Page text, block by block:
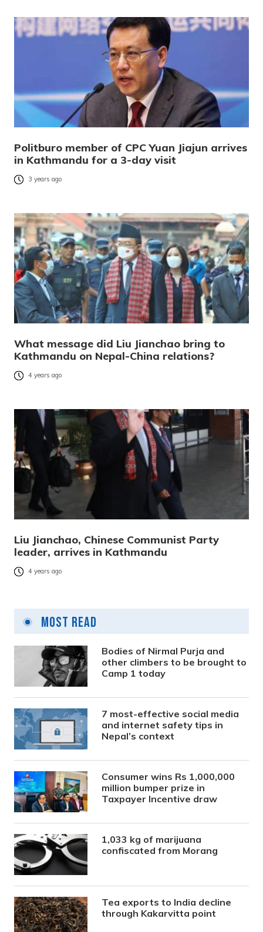
Politburo member of CPC Yuan Jiajun arrives
in Kathmandu for a 3-day visit
3 years ago
What message did Liu Jianchao bring to
Kathmandu on Nepal-China relations?
4 years ago
Liu Jianchao, Chinese Communist Party
leader, arrives in Kathmandu
4 years ago
Most Read
Bodies of Nirmal Purja and
other climbers to be brought to
Camp 1 today
7 most-effective social media
and internet safety tips in
Nepal’s context
Consumer wins Rs 1,000,000
million bumper prize in
Taxpayer Incentive draw
1,033 kg of marijuana
confiscated from Morang
Tea exports to India decline
through Kakarvitta point